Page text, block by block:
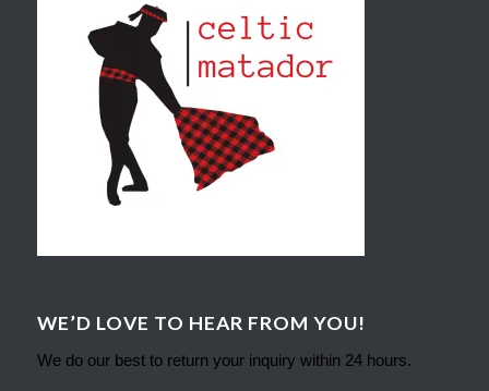
WE’D LOVE TO HEAR FROM YOU!
We do our best to return your inquiry within 24 hours.